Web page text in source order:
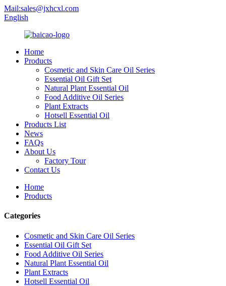
Mail:sales@jxhcxl.com
English
Home
Products
Cosmetic and Skin Care Oil Series
Essential Oil Gift Set
Natural Plant Essential Oil
Food Additive Oil Series
Plant Extracts
Hotsell Essential Oil
Products List
News
FAQs
About Us
Factory Tour
Contact Us
Home
Products
Categories
Cosmetic and Skin Care Oil Series
Essential Oil Gift Set
Food Additive Oil Series
Natural Plant Essential Oil
Plant Extracts
Hotsell Essential Oil